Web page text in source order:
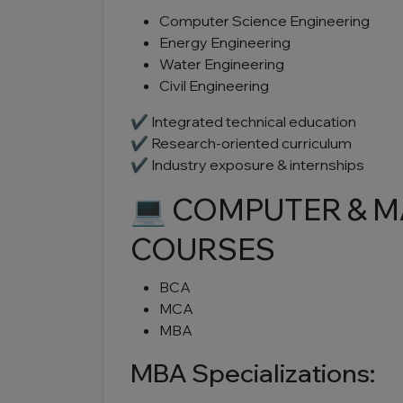
Computer Science Engineering
Energy Engineering
Water Engineering
Civil Engineering
✔ Integrated technical education
✔ Research-oriented curriculum
✔ Industry exposure & internships
💻 COMPUTER &
COURSES
BCA
MCA
MBA
MBA Specializations: